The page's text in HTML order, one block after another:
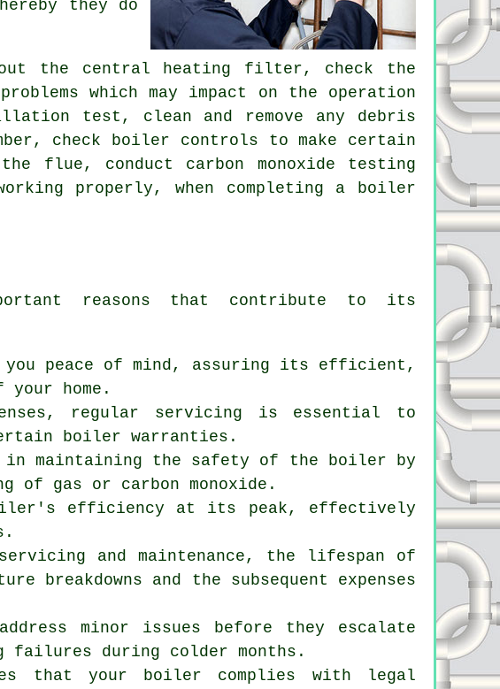
they do
out the central heating filter, check the
which may impact on the operation
test, clean and remove any debris
check boiler controls to make certain
flue, conduct carbon monoxide testing
properly, when completing a boiler
reasons that contribute to its
peace of mind, assuring its efficient,
home.
regular servicing is essential to
boiler warranties.
maintaining the safety of the boiler by
gas or carbon monoxide.
efficiency at its peak, effectively
and maintenance, the lifespan of
and the subsequent expenses
minor issues before they escalate
failures during colder months.
that your boiler complies with legal